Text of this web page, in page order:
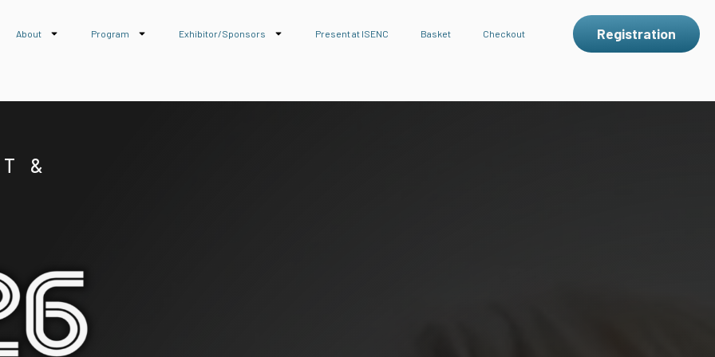
About Program Exhibitor/Sponsors Present at ISENC Basket Checkout Registration
&